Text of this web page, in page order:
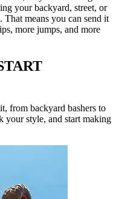
your backyard, street, or
means you can send it
more jumps, and more
from backyard bashers to
your style, and start making